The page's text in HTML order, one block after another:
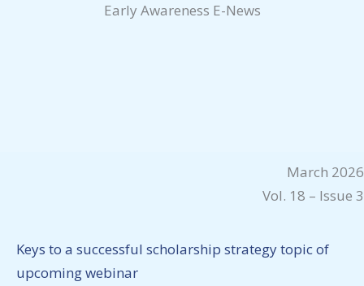
Early Awareness E-News
March 2026
Vol. 18 – Issue 3
Keys to a successful scholarship strategy topic of
upcoming webinar